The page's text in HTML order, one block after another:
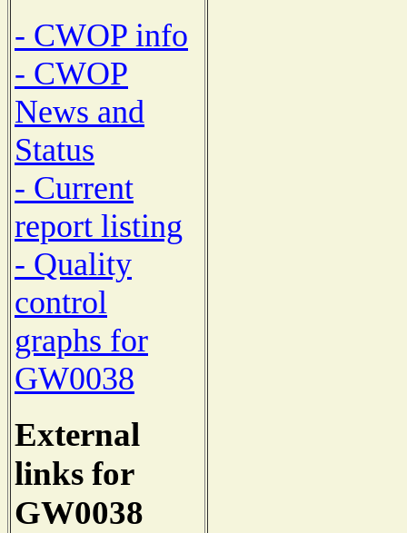
- CWOP info
- CWOP
News and
Status
- Current
report listing
- Quality
control
graphs for
GW0038
External
links for
GW0038